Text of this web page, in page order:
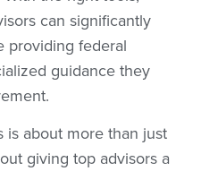
can significantly
providing federal
guidance they
is about more than just
giving top advisors a